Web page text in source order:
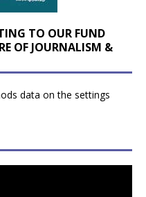
TO OUR FUND
OF JOURNALISM &
data on the settings